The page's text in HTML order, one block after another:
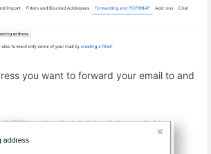
you want to forward your email to and